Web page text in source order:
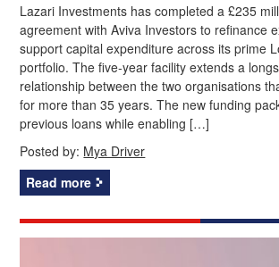
Lazari Investments has completed a £235
agreement with Aviva Investors to refinance
support capital expenditure across its prime
portfolio. The five‑year facility extends a
relationship between the two organisations
for more than 35 years. The new funding
previous loans while enabling […]
Posted by: Mya Driver
Read more